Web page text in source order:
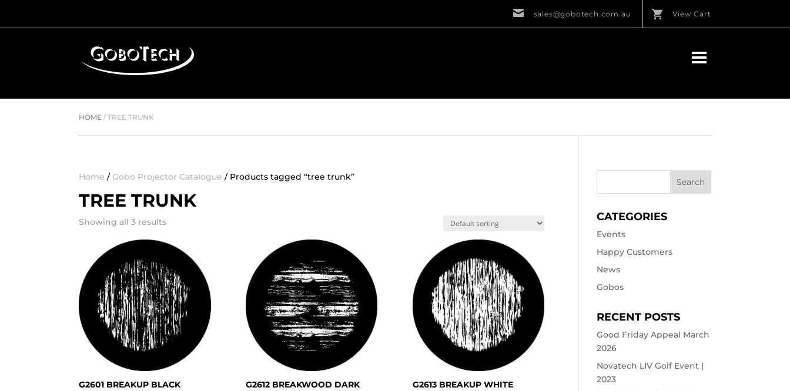
sales@gobotech.com.au View Cart
HOME /TREE TRUNK
Home / Gobo Projector Catalogue / Products tagged “tree trunk”
TREE TRUNK
Showing all 3 results
G2601 BREAKUP BLACK
G2612 BREAKWOOD DARK
G2613 BREAKUP WHITE
CATEGORIES
Events
Happy Customers
News
Gobos
RECENT POSTS
Good Friday Appeal March
2026
Novatech LIV Golf Event |
2023